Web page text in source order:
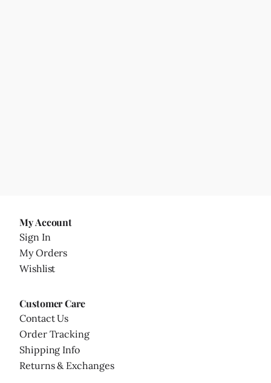
My Account
Sign In
My Orders
Wishlist
Customer Care
Contact Us
Order Tracking
Shipping Info
Returns & Exchanges